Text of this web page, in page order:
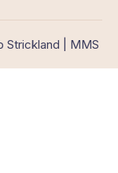
Strickland | MMS